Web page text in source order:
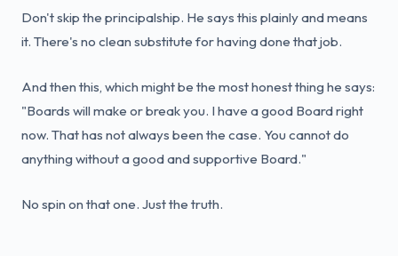
Don't skip the principalship. He says this plainly and means
it. There's no clean substitute for having done that job.
And then this, which might be the most honest thing he says:
"Boards will make or break you. I have a good Board right
now. That has not always been the case. You cannot do
anything without a good and supportive Board."
No spin on that one. Just the truth.